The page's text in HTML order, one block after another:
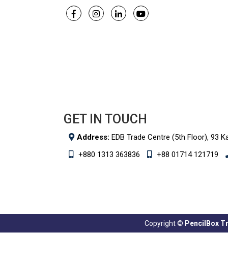
GET IN TOUCH
Address: EDB Trade Centre (5th Floor), 93
+880 1313 363836
+88 01714 121719
Copyright © PencilBox